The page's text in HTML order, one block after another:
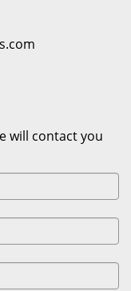
will contact you